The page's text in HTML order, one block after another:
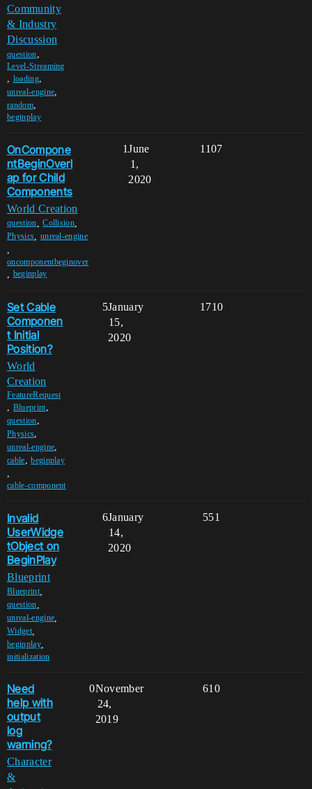
Community
& Industry
Discussion
question,
Level-Streaming
, loading,
unreal-engine,
random,
beginplay
OnCompone
ntBeginOverl
ap for Child
Components
World Creation
question ,Collision
Physics unreal-engine
oncomponentbeginover
beginplay
1 1107
June
1,
2020
Set Cable
Componen
t Initial
Position?
World
Creation
FeatureRequest
, Blueprint,
question,
Physics,
unreal-engine,
cable,beginplay
,
cable-component
5 1710
January
15,
2020
Invalid
UserWidge
tObject on
BeginPlay
Blueprint
Blueprint,
question
unreal-engine
Widget,
beginplay,
initialization
6 551
January
14,
2020
Need
help with
output
log
warning?
Character
&
0 610
November
24,
2019